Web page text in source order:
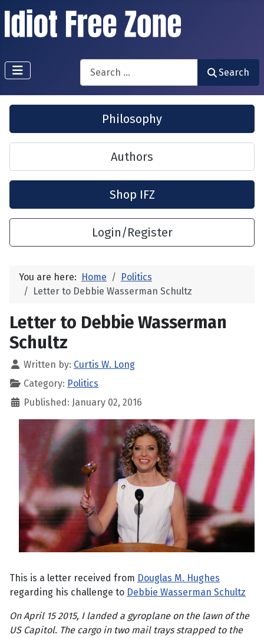
Search
Search
Philosophy
Authors
Shop IFZ
Login/Register
You are here: Home
Politics
Letter to Debbie Wasserman Schultz
Letter to Debbie Wasserman
Schultz
Written by: Curtis W. Long
Category: Politics
Published: January 02, 2016
This is a letter received from Douglas M. Hughes
regarding his challenge to Debbie Wasserman Schultz
On April 15 2015, I landed a gyroplane on the lawn of the
US Capitol. The cargo in two mail trays strapped to the